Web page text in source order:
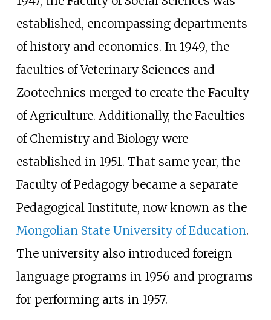
established, encompassing departments
of history and economics. In 1949, the
faculties of Veterinary Sciences and
Zootechnics merged to create the Faculty
of Agriculture. Additionally, the Faculties
of Chemistry and Biology were
established in 1951. That same year, the
Faculty of Pedagogy became a separate
Pedagogical Institute, now known as the
Mongolian State University of Education.
The university also introduced foreign
language programs in 1956 and programs
for performing arts in 1957.